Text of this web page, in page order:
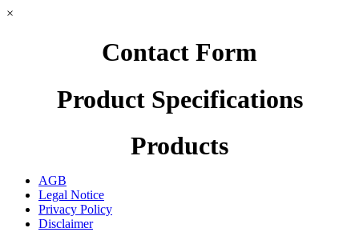
×
Contact Form
Product Specifications
Products
AGB
Legal Notice
Privacy Policy
Disclaimer